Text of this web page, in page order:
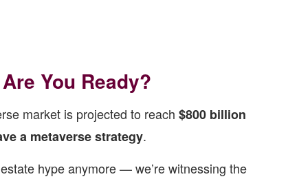
You Ready?
market is projected to reach $800 billion
a metaverse strategy.
hype anymore — we’re witnessing the